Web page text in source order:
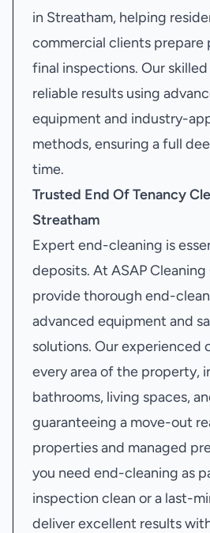
in Streatham, helping
commercial clients prepare
final inspections. Our
reliable results using
equipment and industry-
methods, ensuring a full
time.
Trusted End Of Tenancy
Streatham
Expert end-cleaning is
deposits. At ASAP
provide thorough end-
advanced equipment and
solutions. Our experienced
every area of the property,
bathrooms, living spaces,
guaranteeing a move-out
properties and managed
you need end-cleaning as
inspection clean or a last-
deliver excellent results